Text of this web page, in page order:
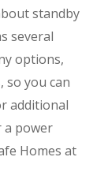
standby
several
options,
so you can
additional
a power
Homes at